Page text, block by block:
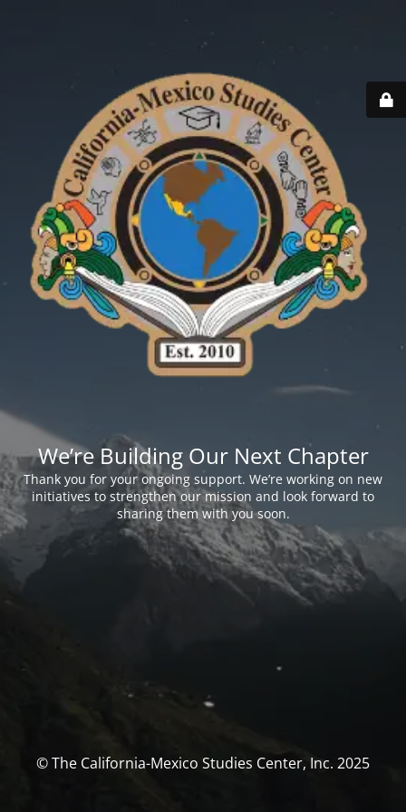
We’re Building Our Next Chapter
Thank you for your ongoing support. We’re working on new
initiatives to strengthen our mission and look forward to
sharing them with you soon.
© The California-Mexico Studies Center, Inc. 2025